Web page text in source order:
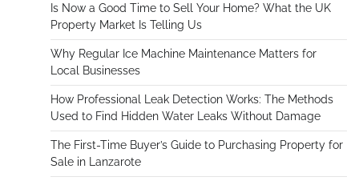
Is Now a Good Time to Sell Your Home? What the UK
Property Market Is Telling Us
Why Regular Ice Machine Maintenance Matters for
Local Businesses
How Professional Leak Detection Works: The Methods
Used to Find Hidden Water Leaks Without Damage
The First-Time Buyer’s Guide to Purchasing Property for
Sale in Lanzarote